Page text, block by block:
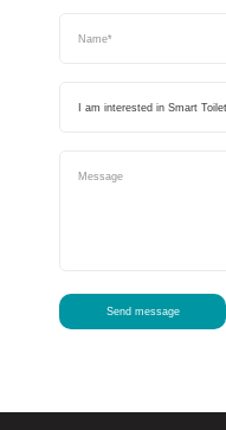
Send message